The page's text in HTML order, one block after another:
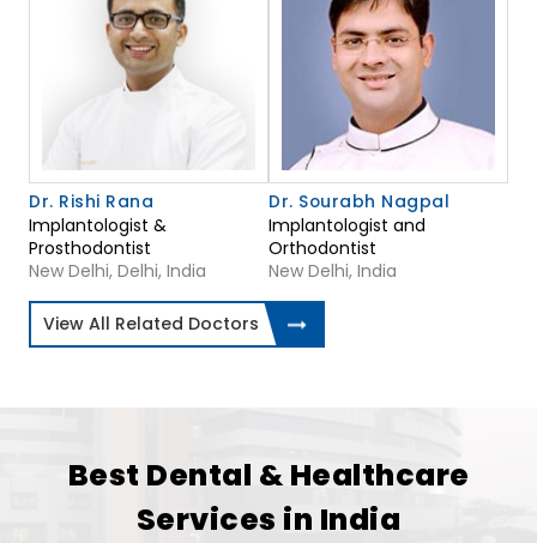
Dr. Rishi Rana
Implantologist &
Prosthodontist
New Delhi, Delhi, India
Dr. Sourabh Nagpal
Implantologist and
Orthodontist
New Delhi, India
View All Related Doctors
Best Dental & Healthcare
Services in India